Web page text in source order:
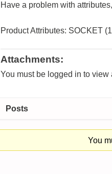
Have a problem with
Product Attributes: SOCKET
Attachments:
You must be logged in to view
Posts
You